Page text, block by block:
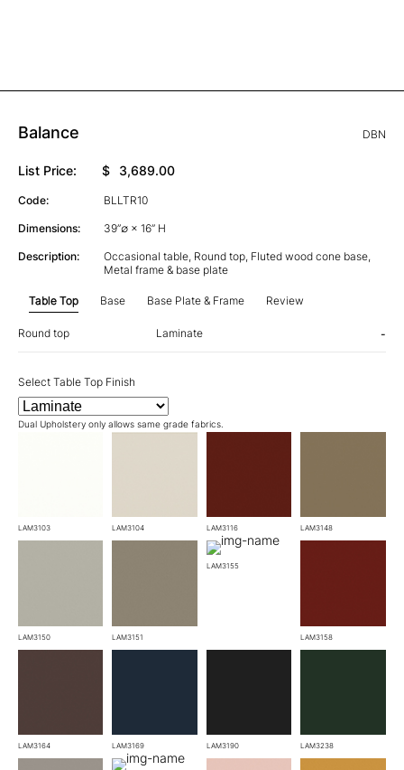
Balance DBN
List Price: $ 3,689.00
Code: BLLTR10
Dimensions: 39”∅ × 16” H
Description:
Occasional table, Round top, Fluted wood cone base,
Metal frame & base plate
Table Top Base Base Plate & Frame Review
Round top Laminate -
Select Table Top Finish
Dual Upholstery only allows same grade fabrics.
LAM3103 LAM3104 LAM3116 LAM3148
LAM3150 LAM3151
LAM3155
LAM3158
LAM3164 LAM3169 LAM3190 LAM3238